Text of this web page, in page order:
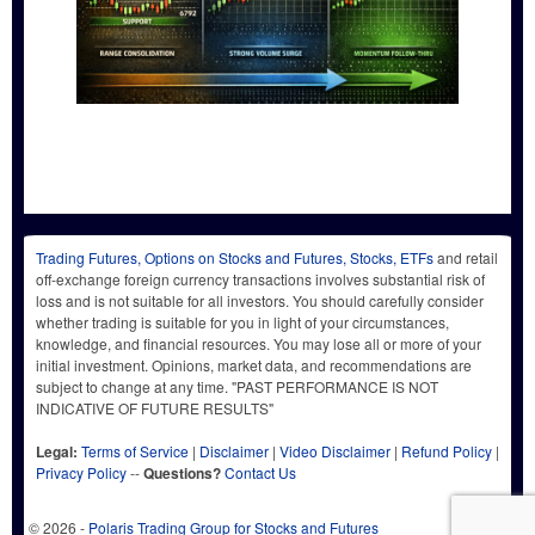
Trading Futures, Options on Stocks and Futures, Stocks, ETFsand retail
off-exchange foreign currency transactions involves substantial risk of
loss and is not suitable for all investors. You should carefully consider
whether trading is suitable for you in light of your circumstances,
knowledge, and financial resources. You may lose all or more of your
initial investment. Opinions, market data, and recommendations are
subject to change at any time. "PAST PERFORMANCE IS NOT
INDICATIVE OF FUTURE RESULTS"
Legal: Terms of Service | Disclaimer | Video Disclaimer | Refund Policy |
Privacy Policy--Questions?Contact Us
© 2026 - Polaris Trading Group for Stocks and Futures